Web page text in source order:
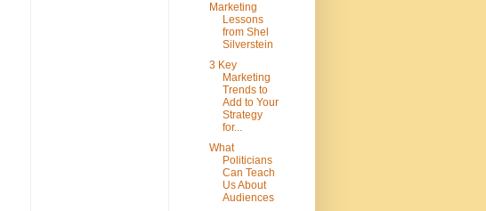
Marketing
Lessons
from Shel
Silverstein
3 Key
Marketing
Trends to
Add to Your
Strategy
for...
What
Politicians
Can Teach
Us About
Audiences